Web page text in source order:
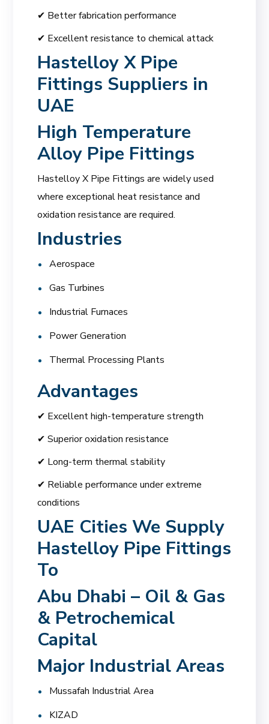
✔ Better fabrication performance
✔ Excellent resistance to chemical attack
Hastelloy X Pipe
Fittings Suppliers in
UAE
High Temperature
Alloy Pipe Fittings
Hastelloy X Pipe Fittings are widely used
where exceptional heat resistance and
oxidation resistance are required.
Industries
Aerospace
Gas Turbines
Industrial Furnaces
Power Generation
Thermal Processing Plants
Advantages
✔ Excellent high-temperature strength
✔ Superior oxidation resistance
✔ Long-term thermal stability
✔ Reliable performance under extreme
conditions
UAE Cities We Supply
Hastelloy Pipe Fittings
To
Abu Dhabi – Oil & Gas
& Petrochemical
Capital
Major Industrial Areas
Mussafah Industrial Area
KIZAD